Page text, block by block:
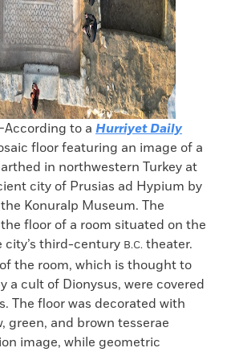
to a Hurriyet Daily
floor featuring an image of a
in northwestern Turkey at
city of Prusias ad Hypium by
Konuralp Museum. The
floor of a room situated on the
city’s third-century B.C. theater.
the room, which is thought to
a cult of Dionysus, were covered
The floor was decorated with
green, and brown tesserae
image, while geometric